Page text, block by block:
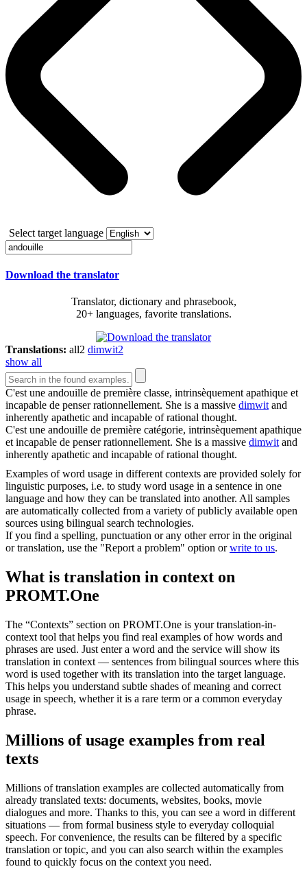
Select target language
Download the translator
Translator, dictionary and phrasebook,
20+ languages, favorite translations.
Translations: all2 dimwit2
show all
C'est une andouille de première classe, intrinsèquement apathique et
incapable de penser rationnellement. She is a massive dimwitand
inherently apathetic and incapable of rational thought.
C'est une andouille de première catégorie, intrinsèquement apathique
et incapable de penser rationnellement. She is a massive dimwitand
inherently apathetic and incapable of rational thought.
Examples of word usage in different contexts are provided solely for
linguistic purposes, i.e. to study word usage in a sentence in one
language and how they can be translated into another. All samples
are automatically collected from a variety of publicly available open
sources using bilingual search technologies.
If you find a spelling, punctuation or any other error in the original
or translation, use the "Report a problem" option orwrite to us.
What is translation in context on
PROMT.One
The “Contexts” section on PROMT.One is your translation-in-
context tool that helps you find real examples of how words and
phrases are used. Just enter a word and the service will show its
translation in context — sentences from bilingual sources where this
word is used together with its translation into the target language.
This helps you understand subtle shades of meaning and correct
usage in speech, whether it is a rare term or a common everyday
phrase.
Millions of usage examples from real
texts
Millions of translation examples are collected automatically from
already translated texts: documents, websites, books, movie
dialogues and more. Thanks to this, you can see a word in different
situations — from formal business style to everyday colloquial
speech. For convenience, the results can be filtered by a specific
translation or topic, and you can also search within the examples
found to quickly focus on the context you need.